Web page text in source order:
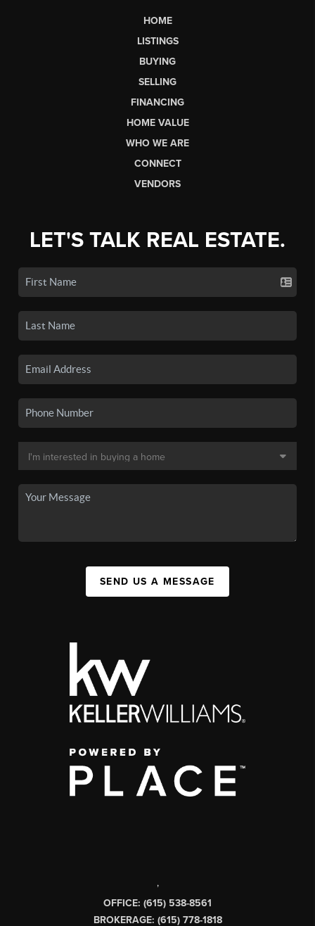
HOME
LISTINGS
BUYING
SELLING
FINANCING
HOME VALUE
WHO WE ARE
CONNECT
VENDORS
LET'S TALK REAL ESTATE.
SEND US A MESSAGE
,
OFFICE: (615) 538-8561
BROKERAGE: (615) 778-1818